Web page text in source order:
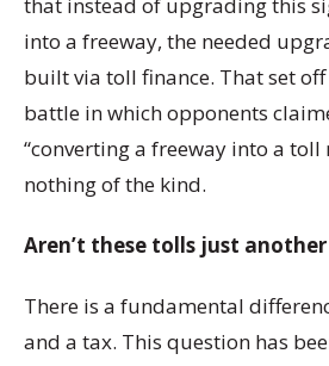
into a freeway, the needed
built via toll finance. That set
battle in which opponents
“converting a freeway into a toll
nothing of the kind.
Aren’t these tolls just
There is a fundamental
and a tax. This question has